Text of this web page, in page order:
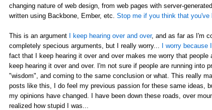
changing nature of web design, from web pages with server-
written using Backbone, Ember, etc. Stop me if you think that you've
This is an argument I keep hearing over and over, and as far as I'm
completely specious arguments, but I really worry... I worry because
fact that I keep hearing it over and over makes me worry that
keep hearing it over and over. I'm not sure if people are running into
"wisdom", and coming to the same conclusion or what. This really
posts like this, I do feel my previous passion for these same ideas,
my opinions have changed. I have been down these roads, over
realized how stupid I was...